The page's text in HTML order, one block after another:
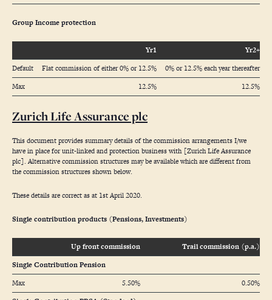
Group Income protection
Yr1
Yr2+
Default
Flat commission of either 0% or 12.5%
0% or 12.5% each year thereafter
Max
12.5% 12.5%
Zurich Life Assurance plc
This document provides summary details of the commission arrangements I/we
have in place for unit-linked and protection business with [Zurich Life Assurance
plc]. Alternative commission structures may be available which are different from
the commission structures shown below.
These details are correct as at 1st April 2020.
Single contribution products (Pensions, Investments)
Up front commission
Trail commission (p.a.)
Single Contribution Pension
Max
5.50%
0.50%